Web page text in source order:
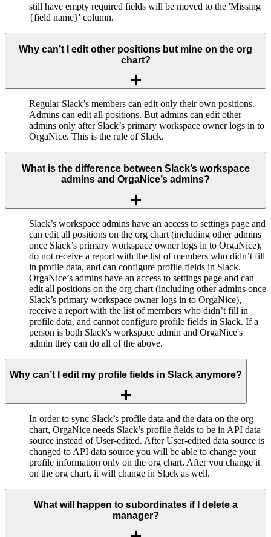
still have empty required fields will be moved to the 'Missing
{field name}' column.
Why can’t I edit other positions but mine on the org
chart?
Regular Slack’s members can edit only their own positions.
Admins can edit all positions. But admins can edit other
admins only after Slack’s primary workspace owner logs in to
OrgaNice. This is the rule of Slack.
What is the difference between Slack’s workspace
admins and OrgaNice’s admins?
Slack’s workspace admins have an access to settings page and
can edit all positions on the org chart (including other admins
once Slack’s primary workspace owner logs in to OrgaNice),
do not receive a report with the list of members who didn’t fill
in profile data, and can configure profile fields in Slack.
OrgaNice’s admins have an access to settings page and can
edit all positions on the org chart (including other admins once
Slack’s primary workspace owner logs in to OrgaNice),
receive a report with the list of members who didn’t fill in
profile data, and cannot configure profile fields in Slack. If a
person is both Slack's workspace admin and OrgaNice's
admin they can do all of the above.
Why can’t I edit my profile fields in Slack anymore?
In order to sync Slack’s profile data and the data on the org
chart, OrgaNice needs Slack’s profile fields to be in API data
source instead of User-edited. After User-edited data source is
changed to API data source you will be able to change your
profile information only on the org chart. After you change it
on the org chart, it will change in Slack as well.
What will happen to subordinates if I delete a
manager?